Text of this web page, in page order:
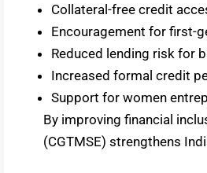
Collateral-free credit
Encouragement for first-
Reduced lending risk for
Increased formal credit
Support for women
By improving financial
(CGTMSE) strengthens